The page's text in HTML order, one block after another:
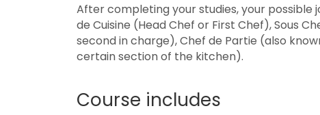
After completing your studies, your
de Cuisine (Head Chef or First Chef), Sous
second in charge), Chef de Partie (also
certain section of the kitchen).
Course includes